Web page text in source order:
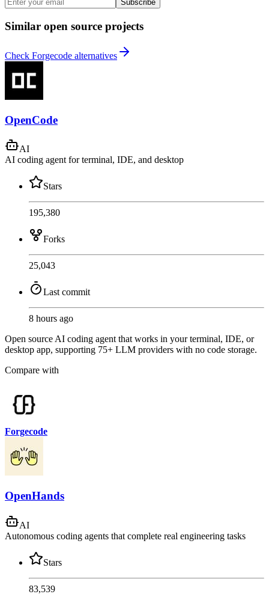
Subscribe
Similar open source projects
Check Forgecode alternatives
OpenCode
AI
AI coding agent for terminal, IDE, and desktop
Stars
195,380
Forks
25,043
Last commit
8 hours ago
Open source AI coding agent that works in your terminal, IDE, or
desktop app, supporting 75+ LLM providers with no code storage.
Compare with
Forgecode
OpenHands
AI
Autonomous coding agents that complete real engineering tasks
Stars
83,539